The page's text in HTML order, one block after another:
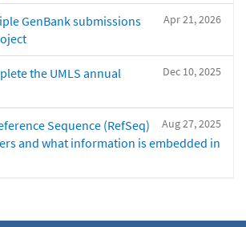
Apr 21, 2026
GenBank submissions
Dec 10, 2025
the UMLS annual
Aug 27, 2025
Sequence (RefSeq)
and what information is embedded in